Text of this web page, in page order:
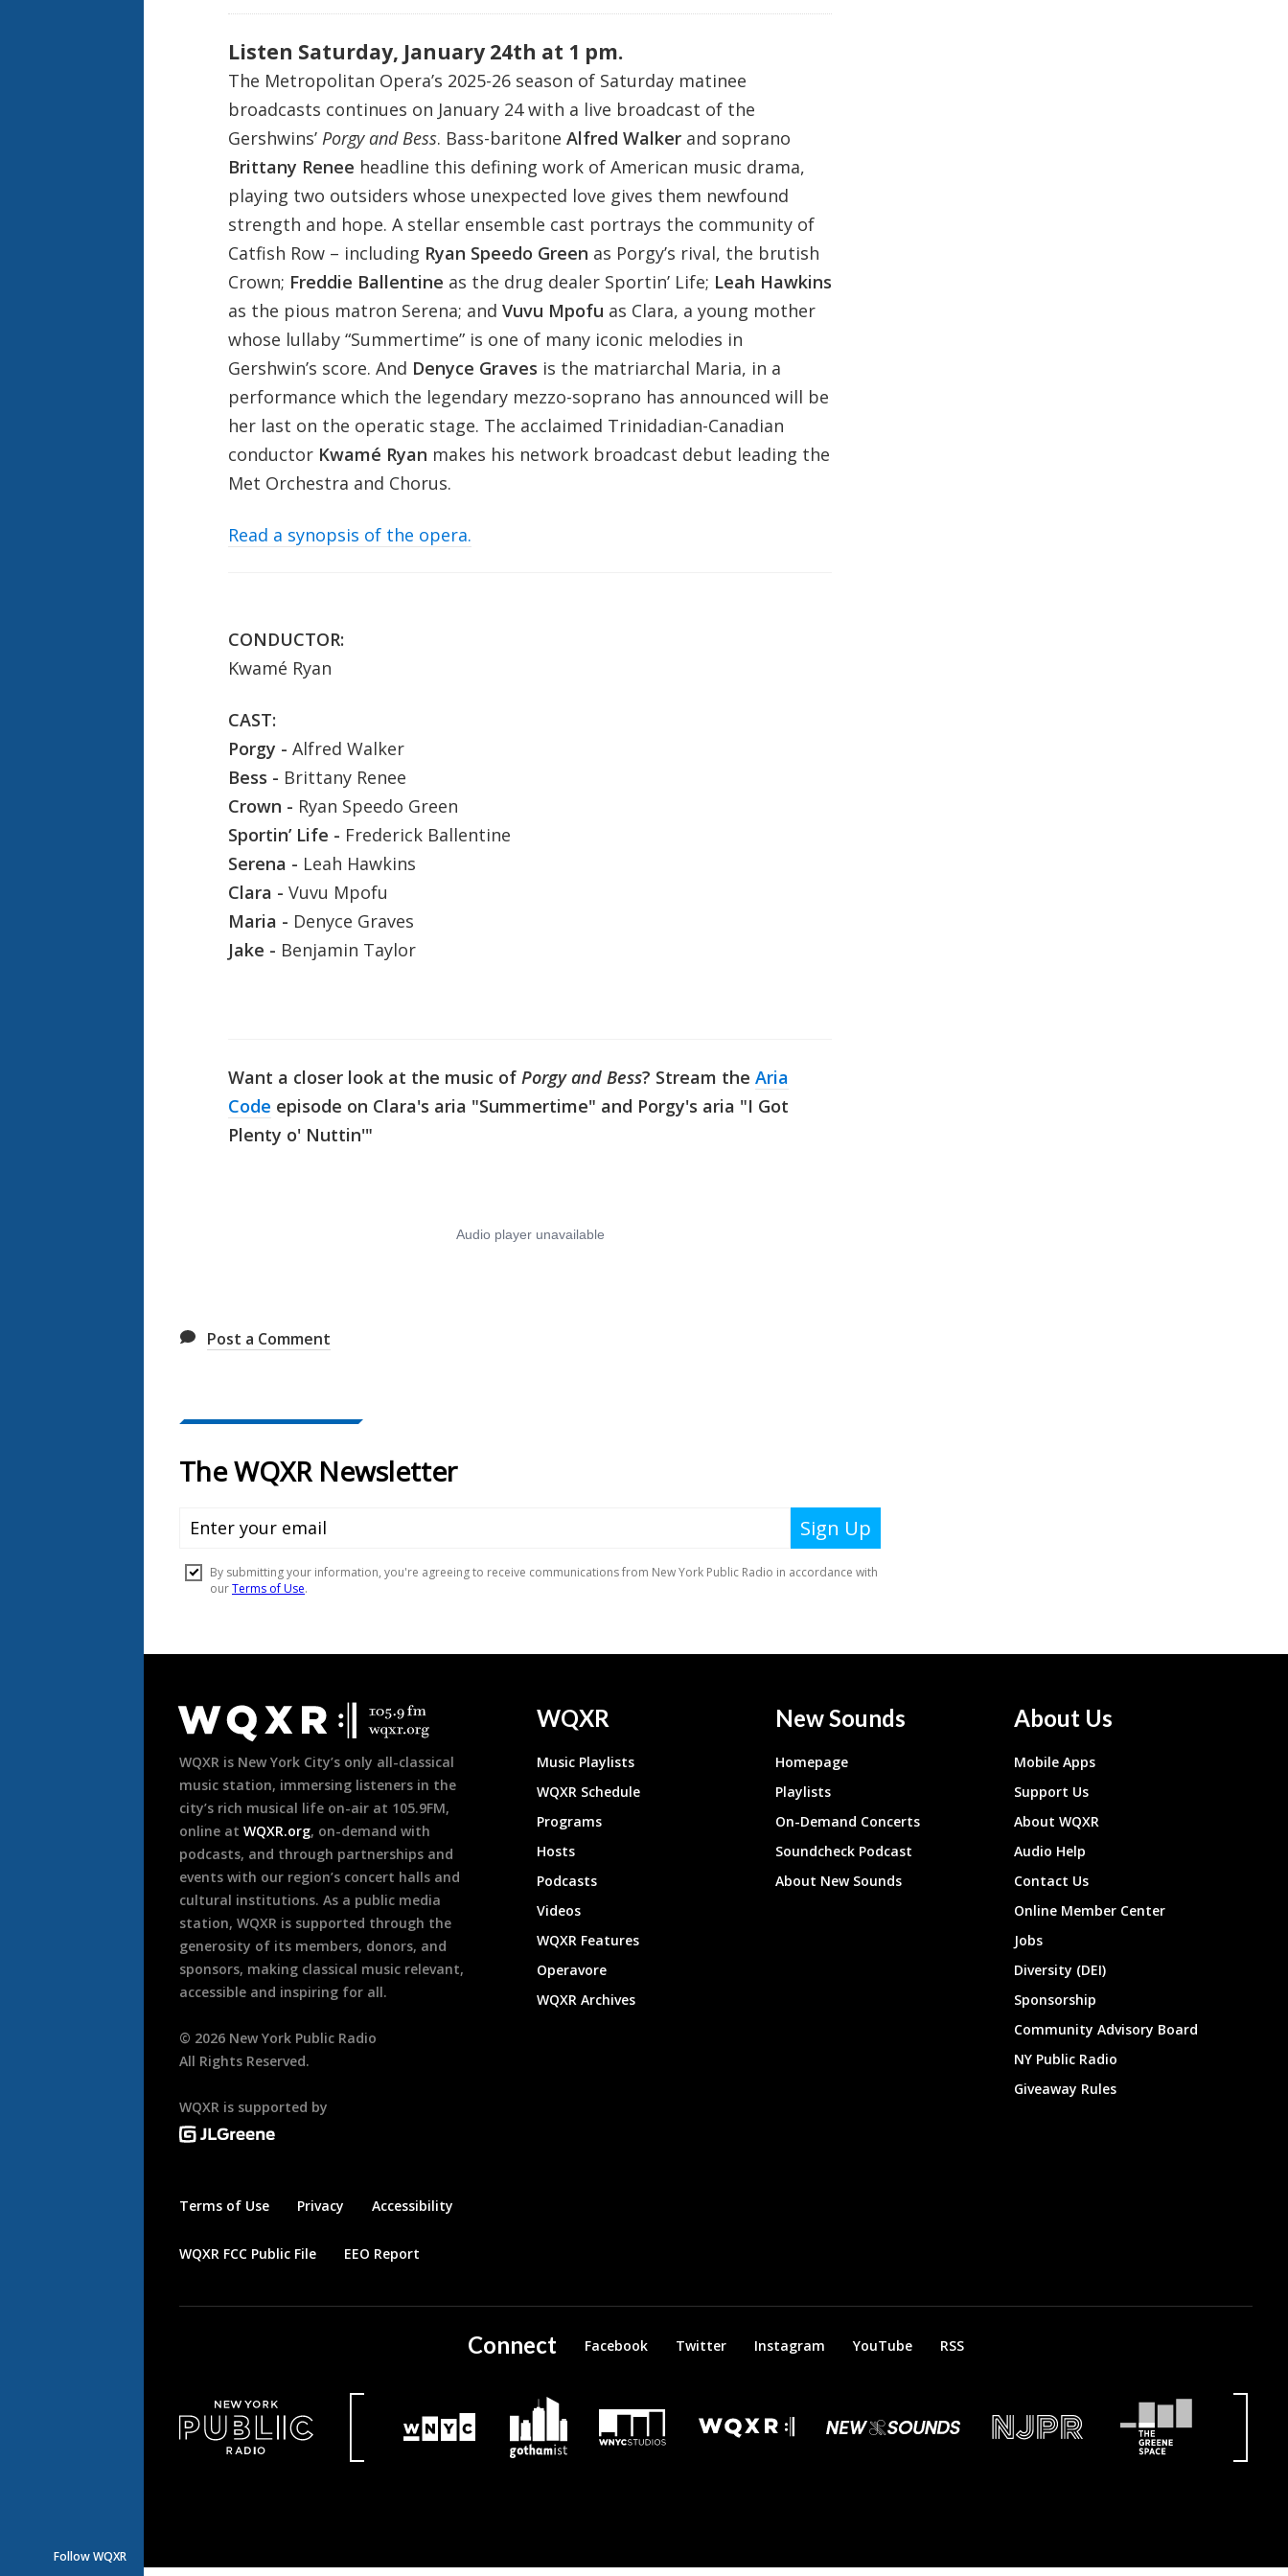
Follow WQXR
Listen Saturday, January 24th at 1 pm.
The Metropolitan Opera’s 2025-26 season of Saturday matinee
broadcasts continues on January 24 with a live broadcast of the
Gershwins’ Porgy and Bess. Bass-baritone Alfred Walkerand soprano
Brittany Renee headline this defining work of American music drama,
playing two outsiders whose unexpected love gives them newfound
strength and hope. A stellar ensemble cast portrays the community of
Catfish Row – including Ryan Speedo Green as Porgy’s rival, the brutish
Crown; Freddie Ballentine as the drug dealer Sportin’ Life; Leah Hawkins
as the pious matron Serena; and Vuvu Mpofu as Clara, a young mother
whose lullaby “Summertime” is one of many iconic melodies in
Gershwin’s score. And Denyce Graves is the matriarchal Maria, in a
performance which the legendary mezzo-soprano has announced will be
her last on the operatic stage. The acclaimed Trinidadian-Canadian
conductorKwamé Ryan makes his network broadcast debut leading the
Met Orchestra and Chorus.
Read a synopsis of the opera.
CONDUCTOR:
Kwamé Ryan
CAST:
Porgy - Alfred Walker
Bess - Brittany Renee
Crown - Ryan Speedo Green
Sportin’ Life - Frederick Ballentine
Serena - Leah Hawkins
Clara - Vuvu Mpofu
Maria - Denyce Graves
Jake - Benjamin Taylor
Want a closer look at the music of Porgy and Bess? Stream the Aria
Code episode on Clara's aria "Summertime" and Porgy's aria "I Got
Plenty o' Nuttin'"
Post a Comment
Footer
WQXR is New York City’s only all-classical
music station, immersing listeners in the
city’s rich musical life on-air at 105.9FM,
online at WQXR.org, on-demand with
podcasts, and through partnerships and
events with our region’s concert halls and
cultural institutions. As a public media
station, WQXR is supported through the
generosity of its members, donors, and
sponsors, making classical music relevant,
accessible and inspiring for all.
© 2026 New York Public Radio
All Rights Reserved.
WQXR is supported by
Terms of Use Privacy Accessibility
WQXR FCC Public File EEO Report
WQXR
Music Playlists
WQXR Schedule
Programs
Hosts
Podcasts
Videos
WQXR Features
Operavore
WQXR Archives
New Sounds
Homepage
Playlists
On-Demand Concerts
Soundcheck Podcast
About New Sounds
About Us
Mobile Apps
Support Us
About WQXR
Audio Help
Contact Us
Online Member Center
Jobs
Diversity (DEI)
Sponsorship
Community Advisory Board
NY Public Radio
Giveaway Rules
Connect Facebook Twitter Instagram YouTube RSS